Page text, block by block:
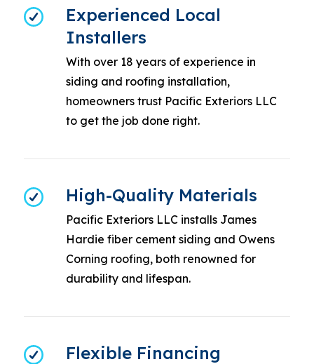
Experienced Local
Installers
With over 18 years of experience in
siding and roofing installation,
homeowners trust Pacific Exteriors LLC
to get the job done right.
High-Quality Materials
Pacific Exteriors LLC installs James
Hardie fiber cement siding and Owens
Corning roofing, both renowned for
durability and lifespan.
Flexible Financing